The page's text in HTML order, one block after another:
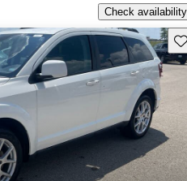
Check availability